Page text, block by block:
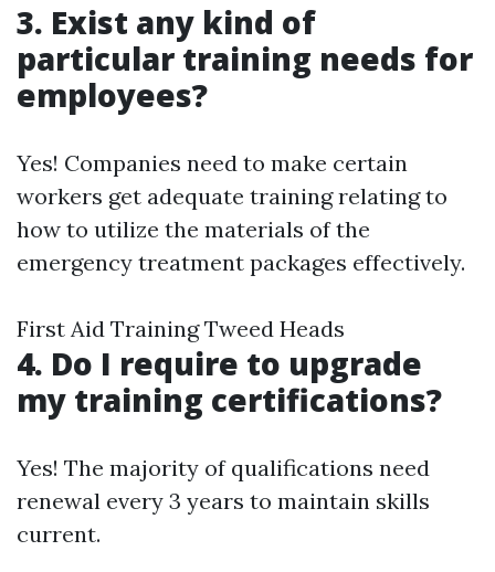
3. Exist any kind of
particular training needs for
employees?
Yes! Companies need to make certain
workers get adequate training relating to
how to utilize the materials of the
emergency treatment packages effectively.
First Aid Training Tweed Heads
4. Do I require to upgrade
my training certifications?
Yes! The majority of qualifications need
renewal every 3 years to maintain skills
current.